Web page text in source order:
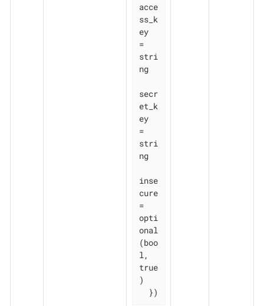
acce
ss_k
ey
=
stri
ng
secr
et_k
ey
=
stri
ng
inse
cure
=
opti
onal
(boo
l,
true
)
  })